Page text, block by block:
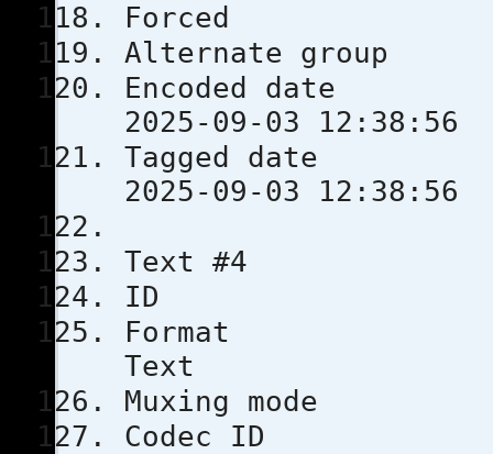
Encoded
2025-09-03 12:38:56
Tagged
2025-09-03 12:38:56
Text #4
ID
Text
Muxing
Codec